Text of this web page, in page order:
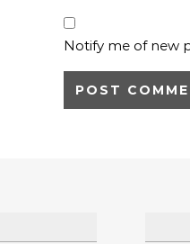
Notify me of new